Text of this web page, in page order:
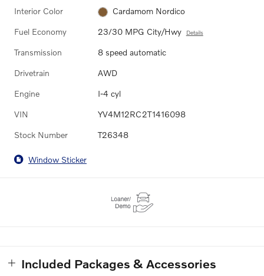
Interior Color Cardamom Nordico
Fuel Economy 23/30 MPG City/Hwy Details
Transmission 8 speed automatic
Drivetrain AWD
Engine I-4 cyl
VIN YV4M12RC2T1416098
Stock Number T26348
Window Sticker
Included Packages & Accessories